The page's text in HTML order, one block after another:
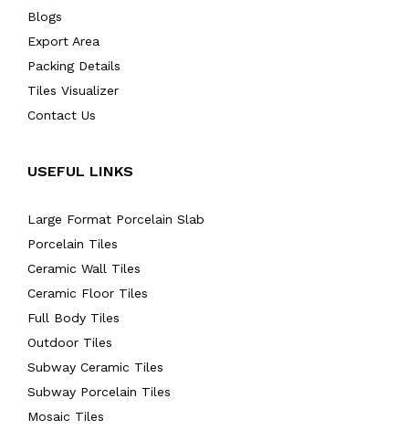
Blogs
Export Area
Packing Details
Tiles Visualizer
Contact Us
USEFUL LINKS
Large Format Porcelain Slab
Porcelain Tiles
Ceramic Wall Tiles
Ceramic Floor Tiles
Full Body Tiles
Outdoor Tiles
Subway Ceramic Tiles
Subway Porcelain Tiles
Mosaic Tiles